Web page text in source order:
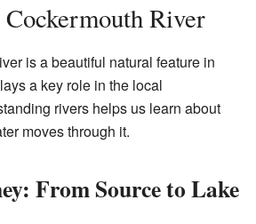
River
is a beautiful natural feature in
a key role in the local
rivers helps us learn about
moves through it.
From Source to Lake